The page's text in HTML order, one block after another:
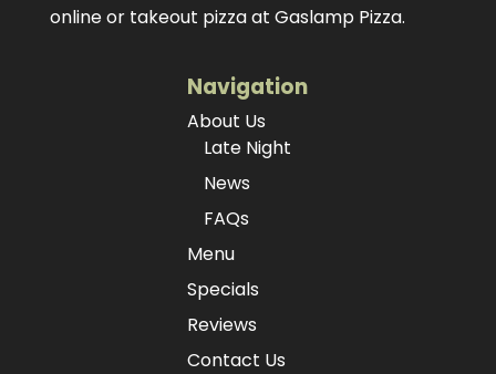
online or takeout pizza at Gaslamp Pizza.
Navigation
About Us
Late Night
News
FAQs
Menu
Specials
Reviews
Contact Us